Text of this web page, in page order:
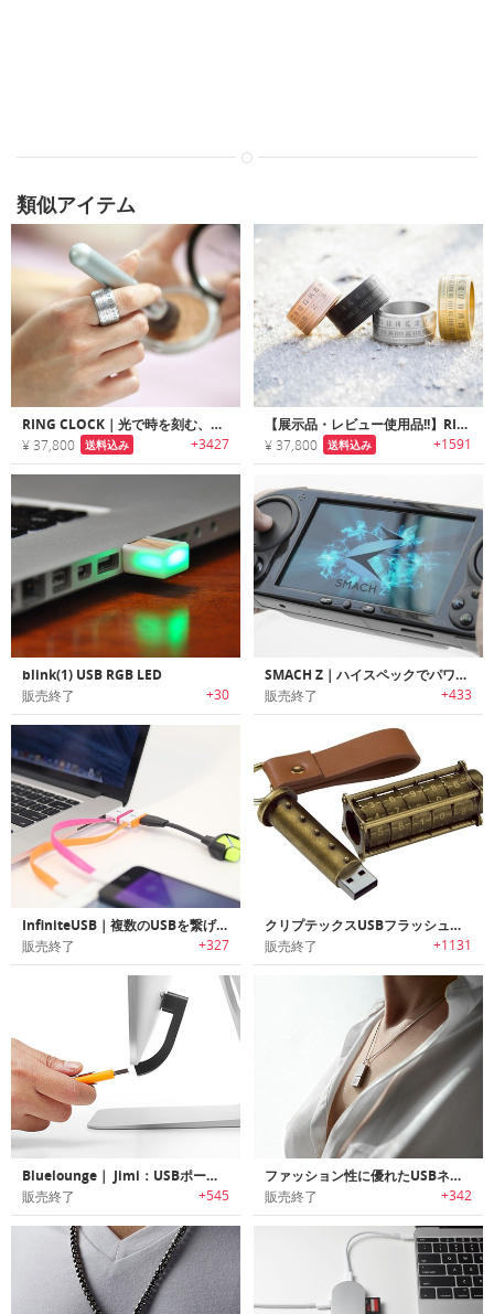
類似アイテム
RING CLOCK｜光で時を刻む、ただ一つの指輪。究極のスタイリッシュ・ガジェット「リングクロック」
¥ 37,800 送料込み +3427
【展示品・レビュー使用品!!】RING CLOCK｜光で時を刻む、ただ一つの指輪。究極のスタイリッシュ・ガジェット「リングクロック」
¥ 37,800 送料込み +1591
blink(1) USB RGB LED
販売終了 +30
SMACH Z｜ハイスペックでパワフルなポータブルハンドヘルドゲームPC「スマック Z」
販売終了 +433
InfiniteUSB｜複数のUSBを繋げられるUSBハブ「インフィニットUSB」
販売終了 +327
クリプテックスUSBフラッシュドライブ
販売終了 +1131
Bluelounge｜ Jimi：USBポート拡張
販売終了 +545
ファッション性に優れたUSBネックレス
販売終了 +342